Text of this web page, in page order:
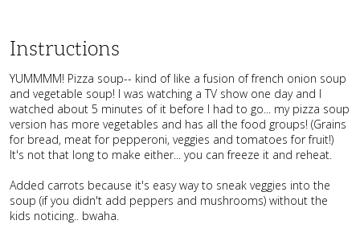
Instructions
YUMMMM! Pizza soup-- kind of like a fusion of french onion soup
and vegetable soup! I was watching a TV show one day and I
watched about 5 minutes of it before I had to go... my pizza soup
version has more vegetables and has all the food groups! (Grains
for bread, meat for pepperoni, veggies and tomatoes for fruit!)
It's not that long to make either... you can freeze it and reheat.
Added carrots because it's easy way to sneak veggies into the
soup (if you didn't add peppers and mushrooms) without the
kids noticing.. bwaha.